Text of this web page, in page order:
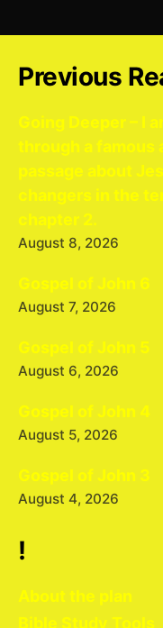
Previous
Going Deeper – I
through a famous
passage about
changers in the
chapter 2.
August 8, 2026
Gospel of John 6
August 7, 2026
Gospel of John 5
August 6, 2026
Gospel of John 4
August 5, 2026
Gospel of John 3
August 4, 2026
!
About the plan
Bible Study Tools